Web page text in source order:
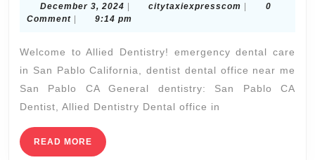
&
Teeth
straightening,
Dentist
near
me,
December 3, 2024 December
3,
citytaxiexpresscom
0
Comment
9:14 pm
Welcome to Allied Dentistry! emergency dental care
in San Pablo California, dentist dental office near me
San Pablo CA General dentistry: San Pablo CA
Dentist, Allied Dentistry Dental office in
READ MORE READ
MORE